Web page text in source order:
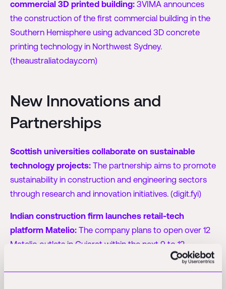
commercial 3D printed building:3VIMA announces
the construction of the first commercial building in the
Southern Hemisphere using advanced 3D concrete
printing technology in Northwest Sydney.
(theaustraliatoday.com)
New Innovations and
Partnerships
Scottish universities collaborate on sustainable
technology projects:The partnership aims to promote
sustainability in construction and engineering sectors
through research and innovation initiatives. (digit.fyi)
Indian construction firm launches retail-tech
platform Matelio:The company plans to open over 12
Matelio outlets in Gujarat within the next 9 to 12
months, and aims for a wider rollout across the country.
(techinasia.com)